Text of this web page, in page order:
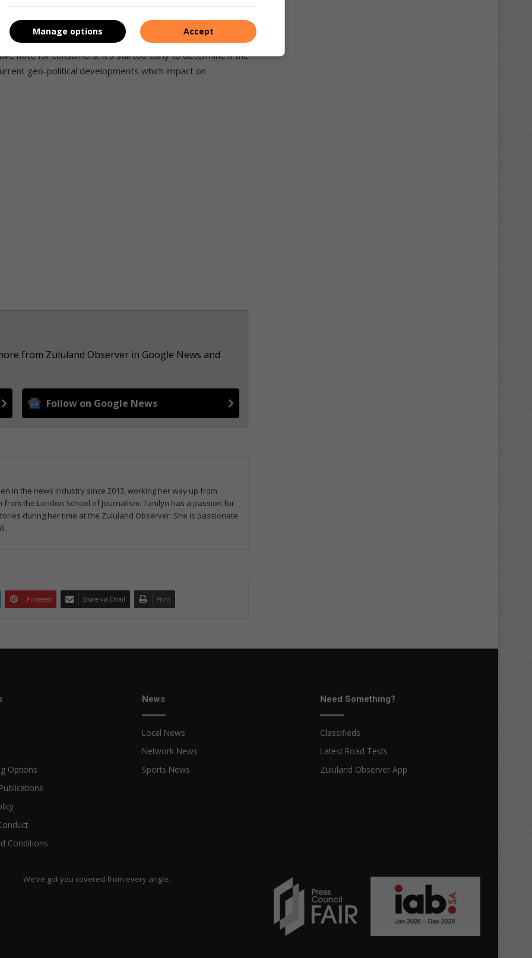
are still recovering from steep fuel price hikes in
note for consumers, it’s still too early to determine if the
geo-political developments which impact on
from Zululand Observer in Google News and
Follow on Google News
in the news industry since 2013, working her way up from
the London School of Journalism. Tamlyn has a passion for
during her time at the Zululand Observer. She is passionate
Pinterest Share via Email Print
Options
Conditions
News
Local News
Network News
Sports News
Need Something?
Classifieds
Latest Road Tests
Zululand Observer App
We’ve got you covered from every angle.
Accept
Manage options